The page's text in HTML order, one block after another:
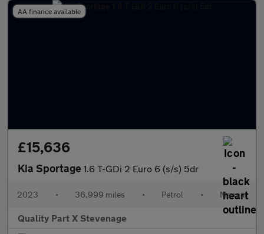
AA finance available
£15,636
Kia Sportage 1.6 T-GDi 2 Euro 6 (s/s) 5dr
2023 • 36,999 miles • Petrol • Manual
Quality Part X Stevenage